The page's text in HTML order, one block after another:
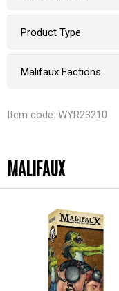
Product Type
Malifaux Factions
Item code: WYR23210
MALIFAUX